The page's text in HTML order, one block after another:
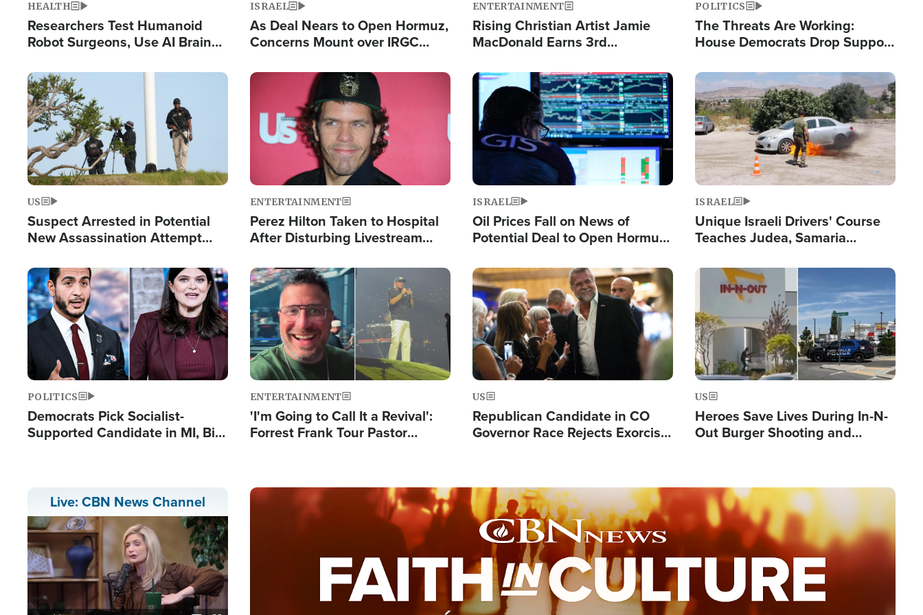
HEALTH
Researchers Test Humanoid
Robot Surgeons, Use AI Brain
ISRAEL
As Deal Nears to Open Hormuz,
Concerns Mount over IRGC
ENTERTAINMENT
Rising Christian Artist Jamie
MacDonald Earns 3rd
Single This Year
POLITICS
The Threats Are Working:
House Democrats Drop Support
Image
US
Suspect Arrested in Potential
New Assassination Attempt
Image
ENTERTAINMENT
Perez Hilton Taken to Hospital
After Disturbing Livestream
Image
ISRAEL
Oil Prices Fall on News of
Potential Deal to Open Hormuz,
Fight Israel
Image
ISRAEL
Unique Israeli Drivers' Course
Teaches Judea, Samaria
Terrorist Attacks
Image
POLITICS
Democrats Pick Socialist-
Supported Candidate in MI, Bill
Image
ENTERTAINMENT
'I'm Going to Call It a Revival':
Forrest Frank Tour Pastor
Image
US
Republican Candidate in CO
Governor Race Rejects Exorcist
Image
US
Heroes Save Lives During In-N-
Out Burger Shooting and
Live: CBN News Channel
Image